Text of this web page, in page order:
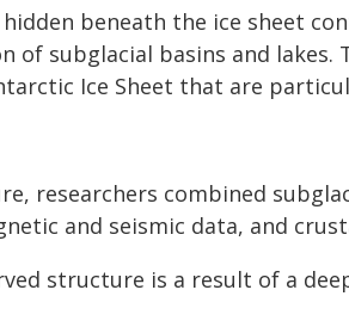
beneath the ice sheet
subglacial basins and lakes.
Ice Sheet that are
researchers combined
and seismic data, and
structure is a result of a